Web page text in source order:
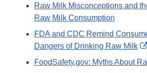
Raw Milk Misconceptions and
Raw Milk Consumption
FDA and CDC Remind
Dangers of Drinking Raw Milk
FoodSafety.gov: Myths About